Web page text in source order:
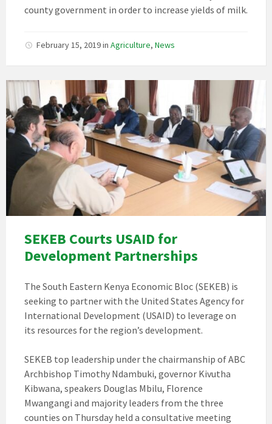
county government in order to increase yields of milk.
February 15, 2019in Agriculture, News
SEKEB Courts USAID for
Development Partnerships
The South Eastern Kenya Economic Bloc (SEKEB) is
seeking to partner with the United States Agency for
International Development (USAID) to leverage on
its resources for the region’s development.
SEKEB top leadership under the chairmanship of ABC
Archbishop Timothy Ndambuki, governor Kivutha
Kibwana, speakers Douglas Mbilu, Florence
Mwangangi and majority leaders from the three
counties on Thursday held a consultative meeting